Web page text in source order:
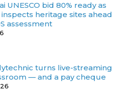
UNESCO bid 80% ready as
heritage sites ahead
assessment
turns live-streaming
— and a pay cheque